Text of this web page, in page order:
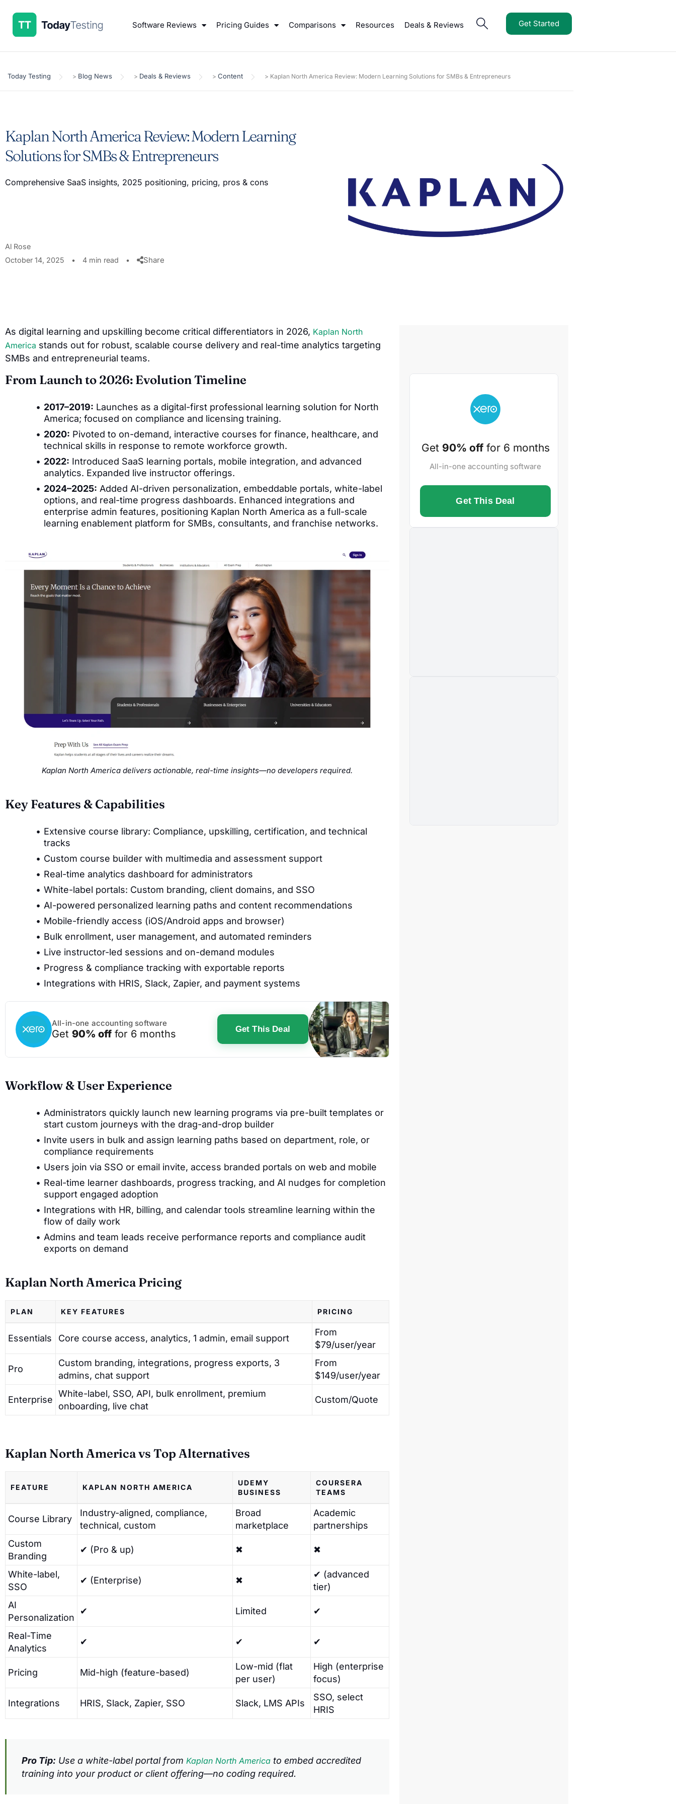
Software Reviews Pricing Guides Comparisons Resources Deals & Reviews Get Started
Today Testing > Blog News > Deals & Reviews > Content > Kaplan North America Review: Modern Learning Solutions for SMBs & Entrepreneurs
Kaplan North America Review: Modern Learning
Solutions for SMBs & Entrepreneurs
Comprehensive SaaS insights, 2025 positioning, pricing, pros & cons
Al Rose
October 14, 2025
• 4 min read • Share
As digital learning and upskilling become critical differentiators in 2026, Kaplan North
America stands out for robust, scalable course delivery and real-time analytics targeting
SMBs and entrepreneurial teams.
From Launch to 2026: Evolution Timeline
2017–2019: Launches as a digital-first professional learning solution for North
America; focused on compliance and licensing training.
2020: Pivoted to on-demand, interactive courses for finance, healthcare, and
technical skills in response to remote workforce growth.
2022: Introduced SaaS learning portals, mobile integration, and advanced
analytics. Expanded live instructor offerings.
2024–2025: Added AI-driven personalization, embeddable portals, white-label
options, and real-time progress dashboards. Enhanced integrations and
enterprise admin features, positioning Kaplan North America as a full-scale
learning enablement platform for SMBs, consultants, and franchise networks.
Kaplan North America delivers actionable, real-time insights—no developers required.
Key Features & Capabilities
Extensive course library: Compliance, upskilling, certification, and technical
tracks
Custom course builder with multimedia and assessment support
Real-time analytics dashboard for administrators
White-label portals: Custom branding, client domains, and SSO
AI-powered personalized learning paths and content recommendations
Mobile-friendly access (iOS/Android apps and browser)
Bulk enrollment, user management, and automated reminders
Live instructor-led sessions and on-demand modules
Progress & compliance tracking with exportable reports
Integrations with HRIS, Slack, Zapier, and payment systems
All-in-one accounting software
Get 90% off for 6 months Get This Deal
Workflow & User Experience
Administrators quickly launch new learning programs via pre-built templates or
start custom journeys with the drag-and-drop builder
Invite users in bulk and assign learning paths based on department, role, or
compliance requirements
Users join via SSO or email invite, access branded portals on web and mobile
Real-time learner dashboards, progress tracking, and AI nudges for completion
support engaged adoption
Integrations with HR, billing, and calendar tools streamline learning within the
flow of daily work
Admins and team leads receive performance reports and compliance audit
exports on demand
Kaplan North America Pricing
PLAN KEY FEATURES PRICING
Essentials Core course access, analytics, 1 admin, email support
From
$79/user/year
Pro
Custom branding, integrations, progress exports, 3
admins, chat support
From
$149/user/year
Enterprise
White-label, SSO, API, bulk enrollment, premium
onboarding, live chat
Custom/Quote
Kaplan North America vs Top Alternatives
FEATURE KAPLAN NORTH AMERICA
UDEMY
BUSINESS
COURSERA
TEAMS
Course Library
Industry-aligned, compliance,
technical, custom
Broad
marketplace
Academic
partnerships
Custom
Branding
✔ (Pro & up) ✖ ✖
White-label,
SSO
✔ (Enterprise) ✖
✔ (advanced
tier)
AI
Personalization
✔ Limited ✔
Real-Time
Analytics
✔ ✔ ✔
Pricing Mid-high (feature-based)
Low-mid (flat
per user)
High (enterprise
focus)
Integrations HRIS, Slack, Zapier, SSO Slack, LMS APIs
SSO, select
HRIS
Pro Tip: Use a white-label portal from Kaplan North America to embed accredited
training into your product or client offering—no coding required.
Get 90% offfor 6 months
All-in-one accounting software
Get This Deal